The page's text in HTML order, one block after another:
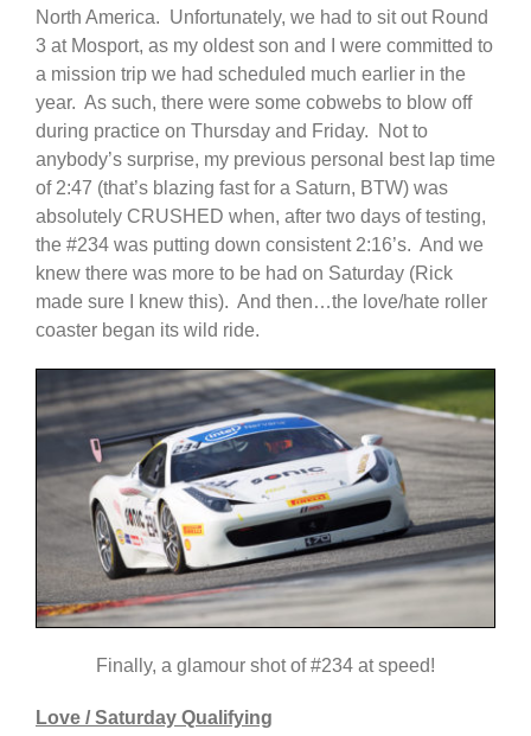
North America. Unfortunately, we had to sit out Round
3 at Mosport, as my oldest son and I were committed to
a mission trip we had scheduled much earlier in the
year. As such, there were some cobwebs to blow off
during practice on Thursday and Friday. Not to
anybody’s surprise, my previous personal best lap time
of 2:47 (that’s blazing fast for a Saturn, BTW) was
absolutely CRUSHED when, after two days of testing,
the #234 was putting down consistent 2:16’s. And we
knew there was more to be had on Saturday (Rick
made sure I knew this). And then…the love/hate roller
coaster began its wild ride.
Finally, a glamour shot of #234 at speed!
Love / Saturday Qualifying